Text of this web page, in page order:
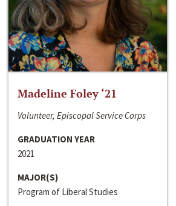
Madeline Foley ‘21
Volunteer, Episcopal Service Corps
GRADUATION YEAR
2021
MAJOR(S)
Program of Liberal Studies